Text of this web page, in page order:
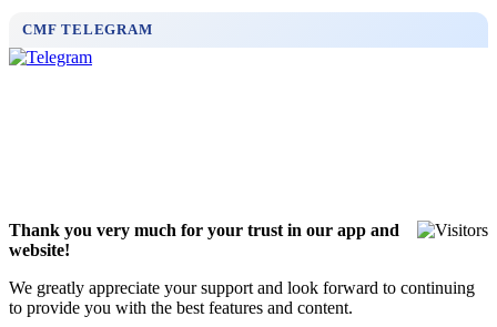
CMF TELEGRAM
Thank you very much for your trust in our app and
website!
We greatly appreciate your support and look forward to continuing
to provide you with the best features and content.